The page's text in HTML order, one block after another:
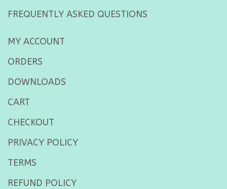
FREQUENTLY ASKED QUESTIONS
MY ACCOUNT
ORDERS
DOWNLOADS
CART
CHECKOUT
PRIVACY POLICY
TERMS
REFUND POLICY